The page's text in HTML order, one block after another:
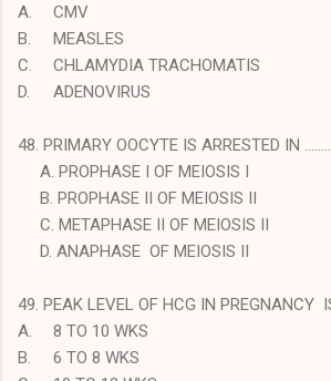
A.
CMV
B.
MEASLES
C.
CHLAMYDIA TRACHOMATIS
D.
ADENOVIRUS
48. PRIMARY OOCYTE IS ARRESTED IN
A. PROPHASE I OF MEIOSIS I
B. PROPHASE II OF MEIOSIS II
C. METAPHASE II OF MEIOSIS II
D. ANAPHASE OF MEIOSIS II
49. PEAK LEVEL OF HCG IN PREGNANCY
A.
8 TO 10 WKS
B.
6 TO 8 WKS